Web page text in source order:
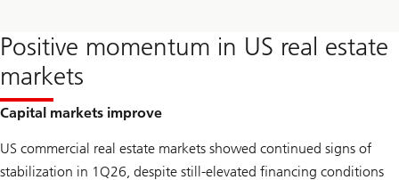
Positive momentum in US real estate
markets
Capital markets improve
US commercial real estate markets showed continued signs of
stabilization in 1Q26, despite still-elevated financing conditions